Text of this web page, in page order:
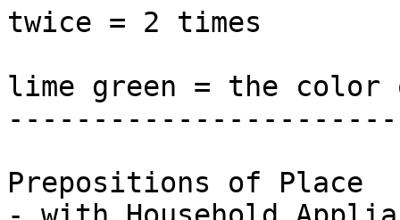
twice = 2 times
lime green = the
Prepositions of Place